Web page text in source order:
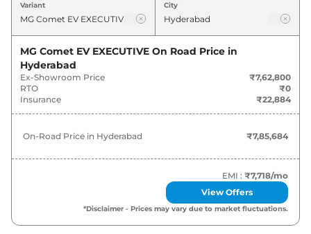
Price
MG Comet EV
MG Comet EV 8.99 Lakh*
MG Comet EV EXCLUSIVE ₹10.02 Lakh*
EXCLUSIVE Fast
₹10.30 Lakh*
Variant City
MG Comet EV EXECUTIVE On Road Price in
Hyderabad
Ex-Showroom Price
₹7,62,800
RTO
₹0
Insurance
₹22,884
On-Road Price in Hyderabad ₹7,85,684
EMI : ₹7,718/mo
View Offers
*Disclaimer - Prices may vary due to market fluctuations.